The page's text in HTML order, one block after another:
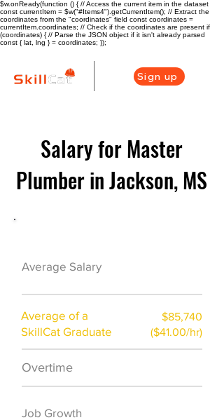
$w.onReady(function () { // Access the current item in the dataset
const currentItem = $w("#Items4").getCurrentItem(); // Extract the
coordinates from the "coordinates" field const coordinates =
currentItem.coordinates; // Check if the coordinates are present if
(coordinates) { // Parse the JSON object if it isn't already parsed
const { lat, lng } = coordinates; });
Sign up
Salary for Master
Plumber in Jackson, MS
Average Salary
Average of a
SkillCat Graduate
$85,740
($41.00/hr)
Overtime
Job Growth